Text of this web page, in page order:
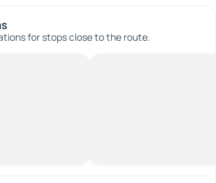
for stops close to the route.